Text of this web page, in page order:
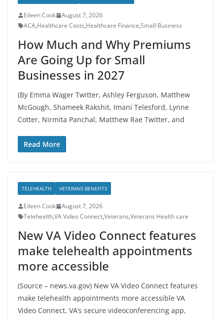
Eileen Cook
August 7, 2026
ACA,Healthcare Costs,Healthcare Finance,Small Business
How Much and Why Premiums
Are Going Up for Small
Businesses in 2027
(By Emma Wager Twitter, Ashley Ferguson, Matthew
McGough, Shameek Rakshit, Imani Telesford, Lynne
Cotter, Nirmita Panchal, Matthew Rae Twitter, and
Read More
TELEHEALTH VETERANS BENEFITS
Eileen Cook
August 7, 2026
Telehealth,VA Video Connect,Veterans,Veterans Health care
New VA Video Connect features
make telehealth appointments
more accessible
(Source – news.va.gov) New VA Video Connect features
make telehealth appointments more accessible VA
Video Connect, VA’s secure videoconferencing app,